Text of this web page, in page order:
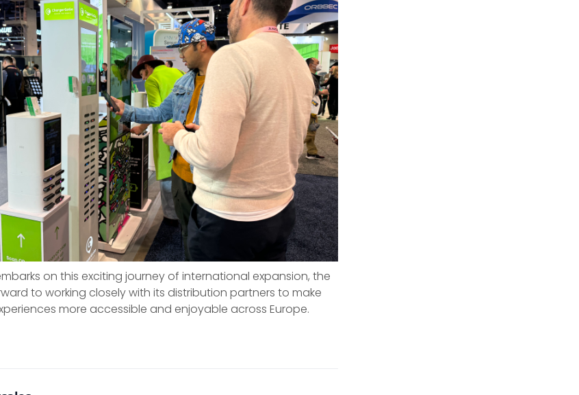
on this exciting journey of international expansion, the
to working closely with its distribution partners to make
more accessible and enjoyable across Europe.